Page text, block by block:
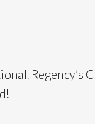
Regency’s